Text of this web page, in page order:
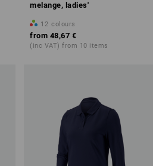
melange, ladies'
12 colours
from 48,67 €
(inc VAT) from 10 items